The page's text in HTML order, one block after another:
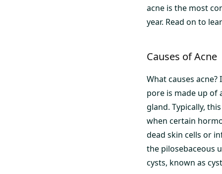
acne is the most
year. Read on to
Causes of Acne
What causes
pore is made up of
gland. Typically,
when certain
dead skin cells or
the pilosebaceous
cysts, known as